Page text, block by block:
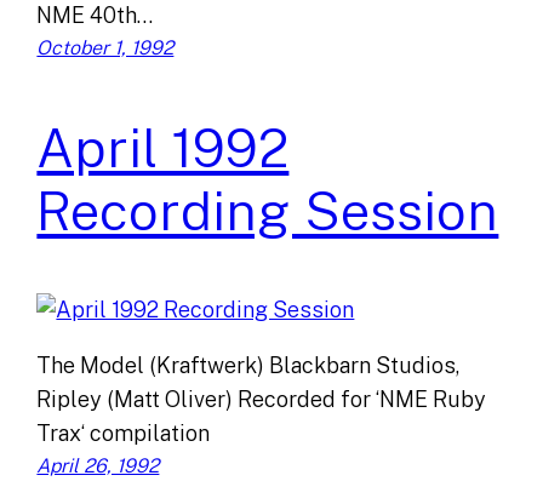
NME 40th…
October 1, 1992
April 1992
Recording Session
The Model (Kraftwerk) Blackbarn Studios,
Ripley (Matt Oliver) Recorded for ‘NME Ruby
Trax‘ compilation
April 26, 1992